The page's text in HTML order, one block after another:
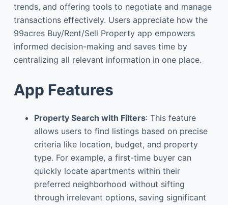
trends, and offering tools to negotiate and manage
transactions effectively. Users appreciate how the
99acres Buy/Rent/Sell Property app empowers
informed decision-making and saves time by
centralizing all relevant information in one place.
App Features
Property Search with Filters: This feature
allows users to find listings based on precise
criteria like location, budget, and property
type. For example, a first-time buyer can
quickly locate apartments within their
preferred neighborhood without sifting
through irrelevant options, saving significant